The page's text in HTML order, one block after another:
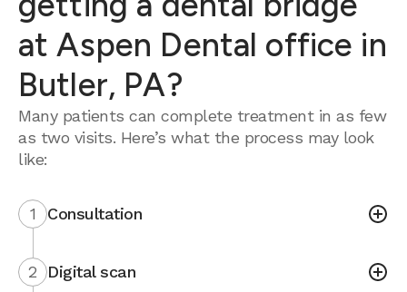
at Aspen Dental office in
Butler, PA?
Many patients can complete treatment in as few
as two visits. Here’s what the process may look
like:
1 Consultation
2 Digital scan